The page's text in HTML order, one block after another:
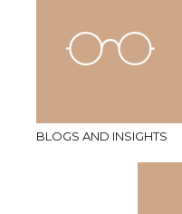
BLOGS AND INSIGHTS